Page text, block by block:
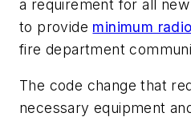
a requirement for all
to provide minimum
fire department
The code change that
necessary equipment